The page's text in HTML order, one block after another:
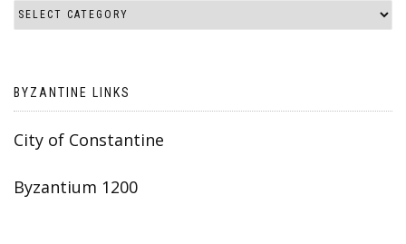
BYZANTINE LINKS
City of Constantine
Byzantium 1200